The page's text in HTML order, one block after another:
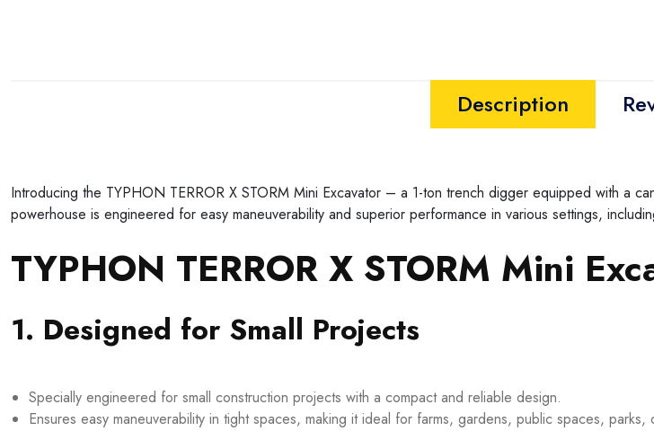
Description
Introducing the TYPHON TERROR X STORM Mini Excavator – a 1-ton trench digger equipped with a
powerhouse is engineered for easy maneuverability and superior performance in various settings,
TYPHON TERROR X STORM Mini
1. Designed for Small Projects
Specially engineered for small construction projects with a compact and reliable design.
Ensures easy maneuverability in tight spaces, making it ideal for farms, gardens, public spaces, parks,